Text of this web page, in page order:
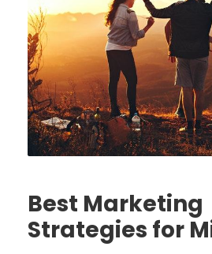
Best Marketing
Strategies for